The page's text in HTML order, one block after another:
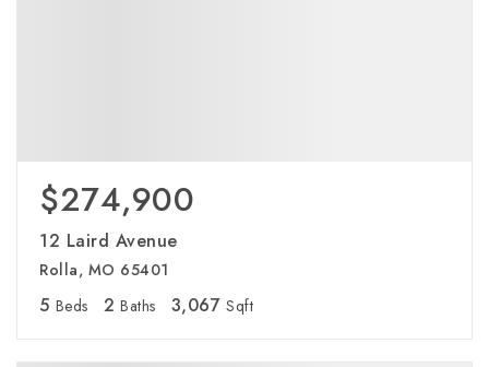
$274,900
12 Laird Avenue
Rolla, MO 65401
5 Beds 2 Baths 3,067 Sqft